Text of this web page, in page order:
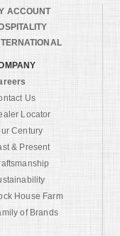
ACCOUNT
Us
Locator
Century
& Present
House Farm
of Brands